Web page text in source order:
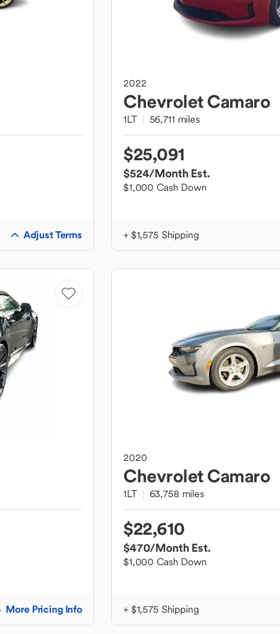
Adjust Terms
2022
Chevrolet Camaro
1LT 56,711 miles
$25,091
$524/Month Est.
$1,000 Cash Down
+ $1,575 Shipping
More Pricing Info
2020
Chevrolet Camaro
1LT 63,758 miles
$22,610
$470/Month Est.
$1,000 Cash Down
+ $1,575 Shipping